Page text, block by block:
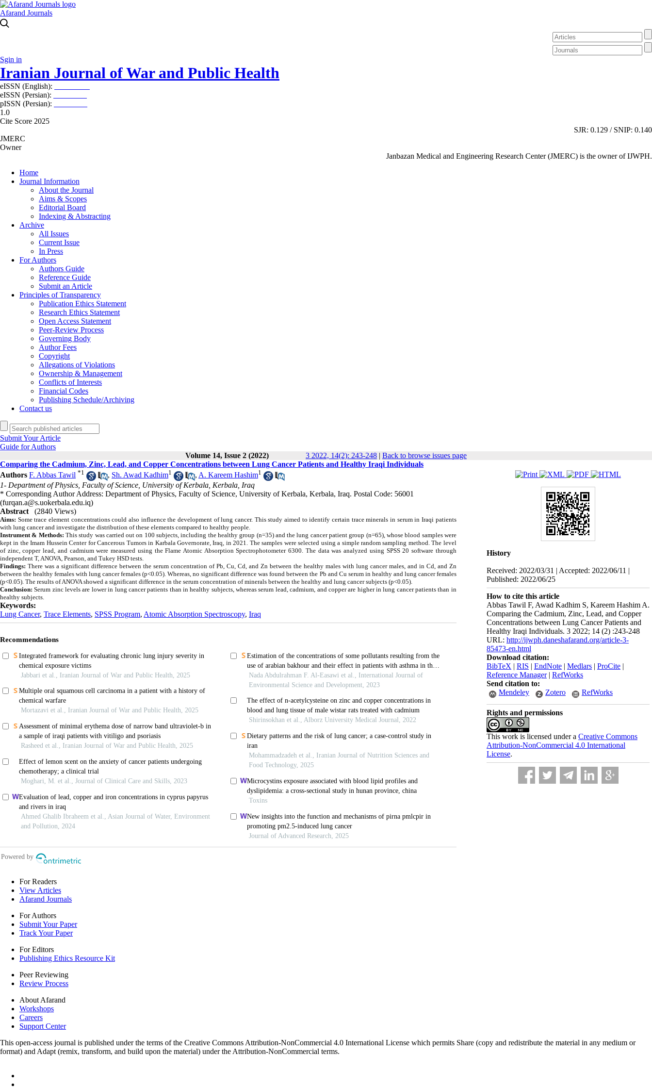
Afarand Journals
Sgin in
Iranian Journal of War and Public Health
eISSN (English):
eISSN (Persian):
pISSN (Persian):
1.0
Cite Score 2025
SJR: 0.129 / SNIP: 0.140
JMERC
Owner
Janbazan Medical and Engineering Research Center (JMERC) is the owner of IJWPH.
Home
Journal Information
About the Journal
Aims & Scopes
Editorial Board
Indexing & Abstracting
Archive
All Issues
Current Issue
In Press
For Authors
Authors Guide
Reference Guide
Submit an Article
Principles of Transparency
Publication Ethics Statement
Research Ethics Statement
Open Access Statement
Peer-Review Process
Governing Body
Author Fees
Copyright
Allegations of Violations
Ownership & Management
Conflicts of Interests
Financial Codes
Publishing Schedule/Archiving
Contact us
Submit Your Article
Guide for Authors
Volume 14, Issue 2 (2022)
3 2022, 14(2): 243-248 | Back to browse issues page
History
Received: 2022/03/31 | Accepted: 2022/06/11 |
Published: 2022/06/25
How to cite this article
Abbas Tawil F, Awad Kadhim S, Kareem Hashim A.
Comparing the Cadmium, Zinc, Lead, and Copper
Concentrations between Lung Cancer Patients and
Healthy Iraqi Individuals. 3 2022; 14 (2) :243-248
URL: http://ijwph.daneshafarand.org/article-3-
85473-en.html
Download citation:
BibTeX | RIS | EndNote | Medlars | ProCite |
Reference Manager| RefWorks
Send citation to:
Mendeley
Zotero RefWorks
Rights and permissions
This work is licensed under a Creative Commons
Attribution-NonCommercial 4.0 International
License.
Comparing the Cadmium, Zinc, Lead, and Copper Concentrations between Lung Cancer Patients and Healthy Iraqi Individuals
Authors F. Abbas Tawil *1 , Sh. Awad Kadhim1 , A. Kareem Hashim1
1- Department of Physics, Faculty of Science, University of Kerbala, Kerbala, Iraq
* Corresponding Author Address: Department of Physics, Faculty of Science, University of Kerbala, Kerbala, Iraq. Postal Code: 56001
(furqan.a@s.uokerbala.edu.iq)
Abstract
(2840 Views)
Aims: Some trace element concentrations could also influence the development of lung cancer. This study aimed to identify certain trace minerals in serum in Iraqi patients
with lung cancer and investigate the distribution of these elements compared to healthy people.
Instrument & Methods: This study was carried out on 100 subjects, including the healthy group (n=35) and the lung cancer patient group (n=65), whose blood samples were
kept in the Imam Hussein Center for Cancerous Tumors in Karbala Governorate, Iraq, in 2021. The samples were selected using a simple random sampling method. The level
of zinc, copper lead, and cadmium were measured using the Flame Atomic Absorption Spectrophotometer 6300. The data was analyzed using SPSS 20 software through
independent T, ANOVA, Pearson, and Tukey HSD tests.
Findings: There was a significant difference between the serum concentration of Pb, Cu, Cd, and Zn between the healthy males with lung cancer males, and in Cd, and Zn
between the healthy females with lung cancer females (p<0.05). Whereas, no significant difference was found between the Pb and Cu serum in healthy and lung cancer females
(p<0.05). The results of ANOVA showed a significant difference in the serum concentration of minerals between the healthy and lung cancer subjects (p<0.05).
Conclusion:Serum zinc levels are lower in lung cancer patients than in healthy subjects, whereas serum lead, cadmium, and copper are higher in lung cancer patients than in
healthy subjects.
Keywords:
Lung Cancer, Trace Elements, SPSS Program, Atomic Absorption Spectroscopy, Iraq
For Readers
View Articles
Afarand Journals
For Authors
Submit Your Paper
Track Your Paper
For Editors
Publishing Ethics Resource Kit
Peer Reviewing
Review Process
About Afarand
Workshops
Careers
Support Center
This open-access journal is published under the terms of the Creative Commons Attribution-NonCommercial 4.0 International License which permits Share (copy and redistribute the material in any medium or
format) and Adapt (remix, transform, and build upon the material) under the Attribution-NonCommercial terms.